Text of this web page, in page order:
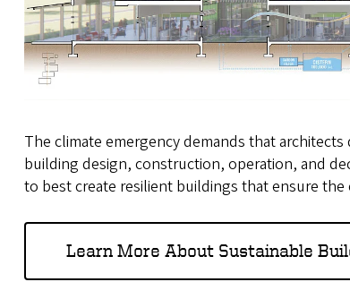
The climate emergency demands that
building design, construction, operation, and
to best create resilient buildings that ensure
Learn More About Sustainable